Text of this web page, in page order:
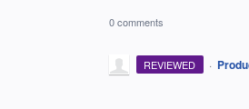
0 comments
REVIEWED ·